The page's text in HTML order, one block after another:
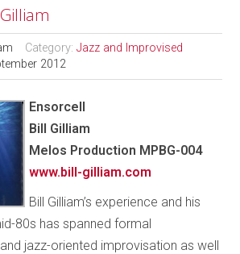
Category:Jazz and Improvised
2012
Ensorcell
Bill Gilliam
Melos Production MPBG-004
www.bill-gilliam.com
Bill Gilliam’s experience and his
80s has spanned formal
jazz-oriented improvisation as well